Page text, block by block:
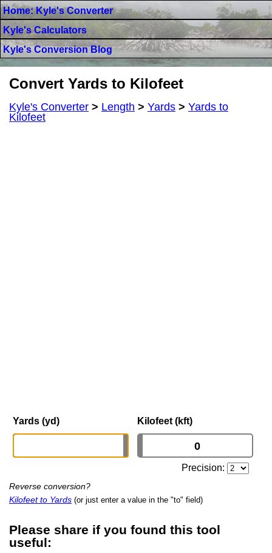
Home: Kyle's Converter
Kyle's Calculators
Kyle's Conversion Blog
Convert Yards to Kilofeet
Kyle's Converter > Length > Yards > Yards to
Kilofeet
Yards (yd) Kilofeet (kft)
Precision:
Reverse conversion?
Kilofeet to Yards (or just enter a value in the "to" field)
Please share if you found this tool
useful: